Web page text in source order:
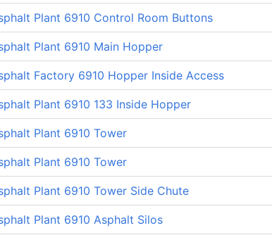
Plant 6910 Control Room Buttons
Plant 6910 Main Hopper
Factory 6910 Hopper Inside Access
Plant 6910 133 Inside Hopper
Plant 6910 Tower
Plant 6910 Tower
Plant 6910 Tower Side Chute
Plant 6910 Asphalt Silos